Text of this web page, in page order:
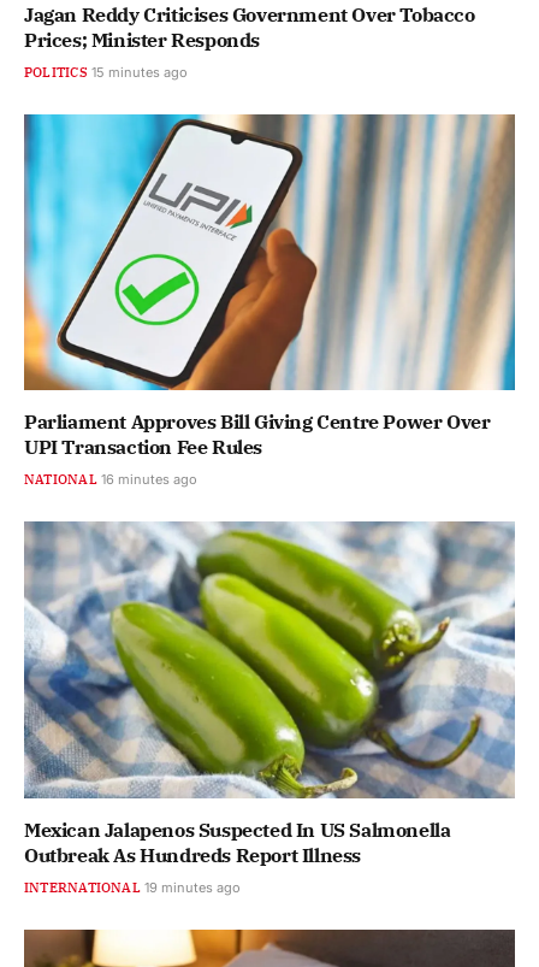
Jagan Reddy Criticises Government Over Tobacco
Prices; Minister Responds
POLITICS 15 minutes ago
Parliament Approves Bill Giving Centre Power Over
UPI Transaction Fee Rules
NATIONAL 16 minutes ago
Mexican Jalapenos Suspected In US Salmonella
Outbreak As Hundreds Report Illness
INTERNATIONAL 19 minutes ago